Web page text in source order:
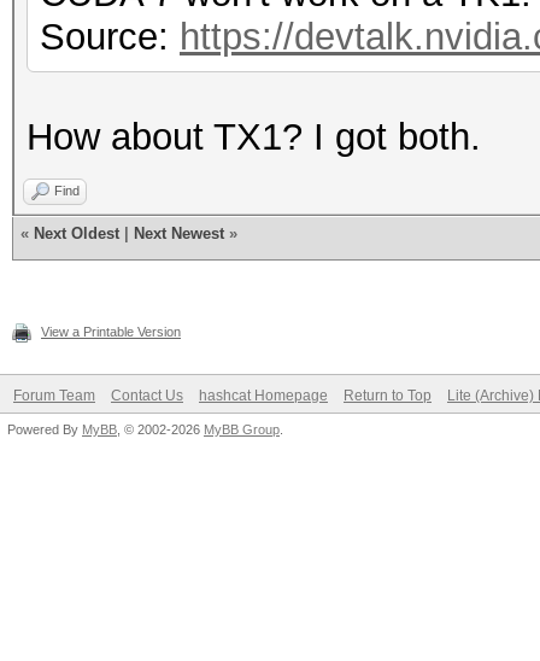
Source: https://
How about TX1? I got both.
Find
« Next Oldest Next Newest »
View a Printable Version
Forum Team Contact Us hashcat Homepage Return to Top Lite (Archive)
Powered By MyBB , © 2002-2026 MyBB Group